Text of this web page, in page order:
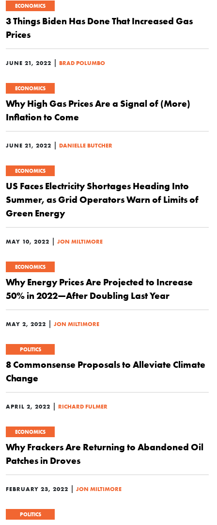
ECONOMICS
3 Things Biden Has Done That Increased Gas
Prices
JUNE 21, 2022 | BRAD POLUMBO
ECONOMICS
Why High Gas Prices Are a Signal of (More)
Inflation to Come
JUNE 21, 2022 | DANIELLE BUTCHER
ECONOMICS
US Faces Electricity Shortages Heading Into
Summer, as Grid Operators Warn of Limits of
Green Energy
MAY 10, 2022 | JON MILTIMORE
ECONOMICS
Why Energy Prices Are Projected to Increase
50% in 2022—After Doubling Last Year
MAY 2, 2022 | JON MILTIMORE
POLITICS
8 Commonsense Proposals to Alleviate Climate
Change
APRIL 2, 2022 | RICHARD FULMER
ECONOMICS
Why Frackers Are Returning to Abandoned Oil
Patches in Droves
FEBRUARY 23, 2022 | JON MILTIMORE
POLITICS